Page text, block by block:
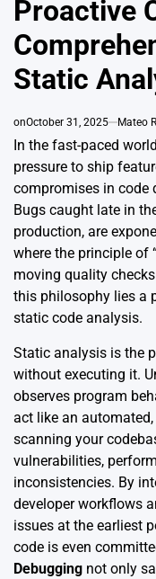
Proactive
Static
onOctober 31, 2025 Mateo
In the fast-paced
pressure to ship
compromises in code
Bugs caught late in
production, are
where the principle of
moving quality
this philosophy lies a
static code analysis.
Static analysis is the
without executing it.
observes program
act like an
scanning your
vulnerabilities,
inconsistencies. By
developer workflows
issues at the earliest
code is even
Debugging not only